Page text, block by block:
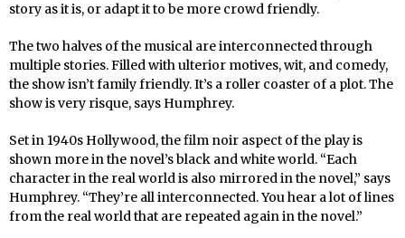
story as it is, or adapt it to be more crowd friendly.
The two halves of the musical are interconnected through
multiple stories. Filled with ulterior motives, wit, and comedy,
the show isn’t family friendly. It’s a roller coaster of a plot. The
show is very risque, says Humphrey.
Set in 1940s Hollywood, the film noir aspect of the play is
shown more in the novel’s black and white world. “Each
character in the real world is also mirrored in the novel,” says
Humphrey. “They’re all interconnected. You hear a lot of lines
from the real world that are repeated again in the novel.”